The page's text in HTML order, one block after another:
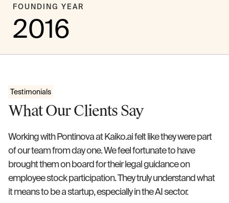
FOUNDING YEAR
2016
Testimonials
What Our Clients Say
Working with Pontinova at Kaiko.ai felt like they were part
of our team from day one. We feel fortunate to have
brought them on board for their legal guidance on
employee stock participation. They truly understand what
it means to be a startup, especially in the AI sector.